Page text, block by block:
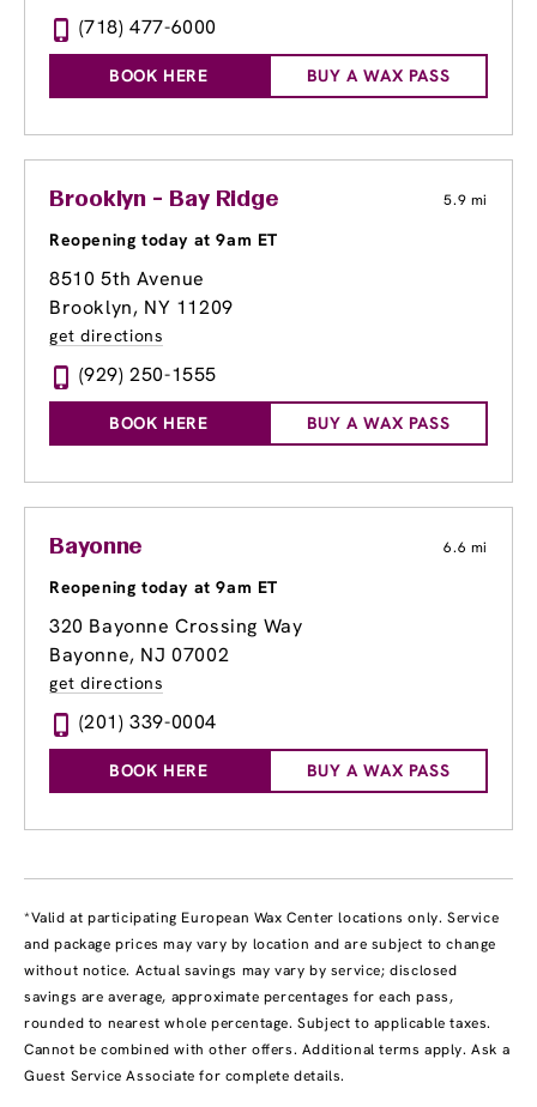
(718) 477-6000
BOOK HERE BUY A WAX PASS
Brooklyn - Bay Ridge 5.9 mi
Reopening today at 9am ET
8510 5th Avenue
Brooklyn, NY 11209
get directions
(929) 250-1555
BOOK HERE BUY A WAX PASS
Bayonne 6.6 mi
Reopening today at 9am ET
320 Bayonne Crossing Way
Bayonne, NJ 07002
get directions
(201) 339-0004
BOOK HERE BUY A WAX PASS
*Valid at participating European Wax Center locations only. Service
and package prices may vary by location and are subject to change
without notice. Actual savings may vary by service; disclosed
savings are average, approximate percentages for each pass,
rounded to nearest whole percentage. Subject to applicable taxes.
Cannot be combined with other offers. Additional terms apply. Ask a
Guest Service Associate for complete details.